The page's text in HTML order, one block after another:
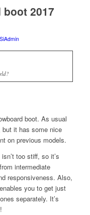
2017
boot. As usual
it has some nice
on previous models.
too stiff, so it’s
intermediate
responsiveness. Also,
you to get just
separately. It’s